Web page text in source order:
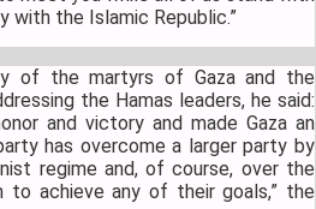
with the Islamic Republic.”
of the martyrs of Gaza and the
the Hamas leaders, he said:
and victory and made Gaza an
has overcome a larger party by
regime and, of course, over the
to achieve any of their goals,” the